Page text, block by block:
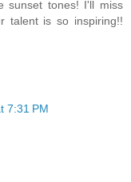
sunset tones! I'll miss
talent is so inspiring!!
7:31 PM